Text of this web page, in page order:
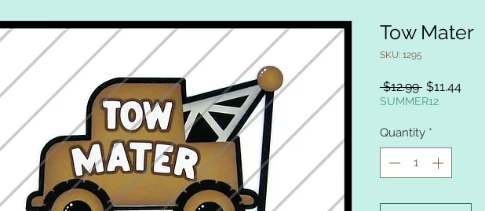
Tow Mater
SKU: 1295
$12.99 Regular
Price
$11.44Sale
SUMMER12
Quantity *